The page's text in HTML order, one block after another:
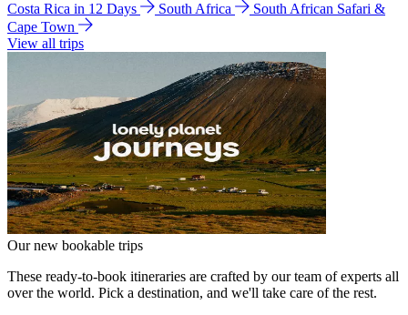
Costa Rica in 12 Days
South Africa
South African Safari &
Cape Town
View all trips
Our new bookable trips
These ready-to-book itineraries are crafted by our team of experts all
over the world. Pick a destination, and we'll take care of the rest.